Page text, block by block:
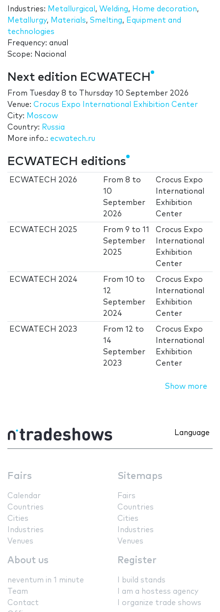
Industries: Metallurgical , Welding, Home decoration,
Metallurgy, Materials, Smelting, Equipment and
technologies
Frequency: anual
Scope: Nacional
Next edition ECWATECH
From Tuesday 8 to
Thursday 10 September 2026
Venue: Crocus Expo International Exhibition Center
City: Moscow
Country: Russia
More info.: ecwatech.ru
ECWATECH editions
ECWATECH 2026 From8 to
10
September
2026
Crocus Expo
International
Exhibition
Center
ECWATECH 2025 From9 to11
September
2025
Crocus Expo
International
Exhibition
Center
ECWATECH 2024 From10 to
12
September
2024
Crocus Expo
International
Exhibition
Center
ECWATECH 2023 From12 to
14
September
2023
Crocus Expo
International
Exhibition
Center
Show more
Language
Fairs
Calendar
Countries
Cities
Industries
Venues
Sitemaps
Fairs
Countries
Cities
Industries
Venues
About us
neventum in 1 minute
Team
Contact
Register
I build stands
I am a hostess agency
I organize trade shows